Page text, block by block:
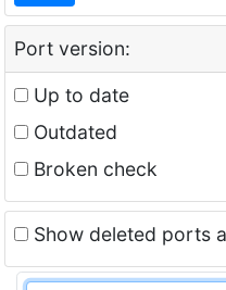
Port version:
Up to date
Outdated
Broken check
Show deleted ports